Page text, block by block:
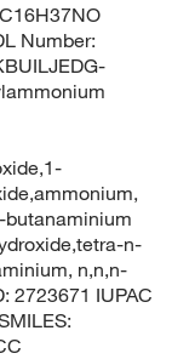
Number:
n-
n,n,n-
2723671 IUPAC